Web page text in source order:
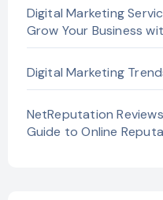
Digital Marketing
Grow Your Business
Digital Marketing
NetReputation
Guide to Online